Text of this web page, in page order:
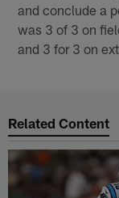
and conclude a
was 3 of 3 on
and 3 for 3 on
Related Content